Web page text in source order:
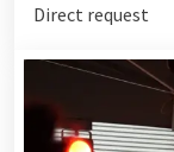
Direct request